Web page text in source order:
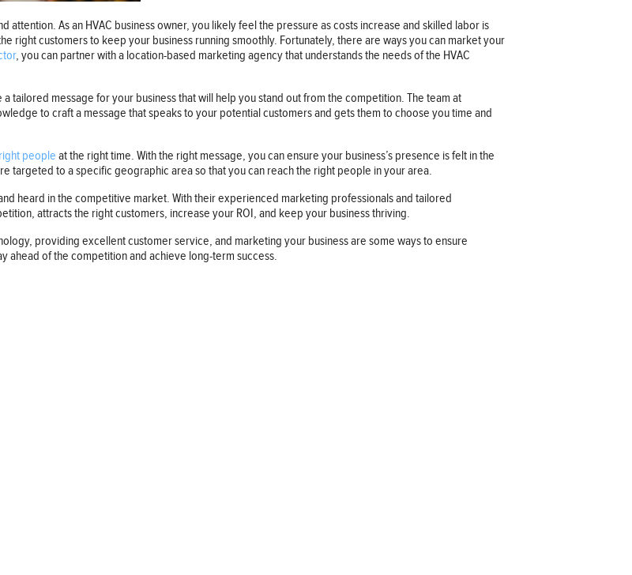
attention. As an HVAC business owner, you likely feel the pressure as costs increase and skilled labor is
right customers to keep your business running smoothly. Fortunately, there are ways you can market your
, you can partner with a location-based marketing agency that understands the needs of the HVAC
message for your business that will help you stand out from the competition. The team at
to craft a message that speaks to your potential customers and gets them to choose you time and
people at the right time. With the right message, you can ensure your business’s presence is felt in the
targeted to a specific geographic area so that you can reach the right people in your area.
heard in the competitive market. With their experienced marketing professionals and tailored
attracts the right customers, increase your ROI, and keep your business thriving.
providing excellent customer service, and marketing your business are some ways to ensure
ahead of the competition and achieve long-term success.